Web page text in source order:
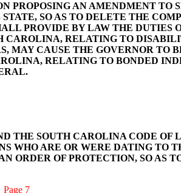
PROPOSING AN AMENDMENT
SO AS TO DELETE THE
PROVIDE BY LAW THE DUTIES
RELATING TO
CAUSE THE GOVERNOR TO
RELATING TO BONDED
THE SOUTH CAROLINA CODE
WHO ARE OR WERE DATING TO
ORDER OF PROTECTION, SO AS
Page 7